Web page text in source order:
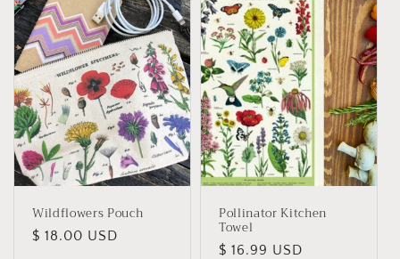
Wildflowers Pouch
Regular
$ 18.00 USD
Pollinator Kitchen
Towel
Regular
$ 16.99 USD